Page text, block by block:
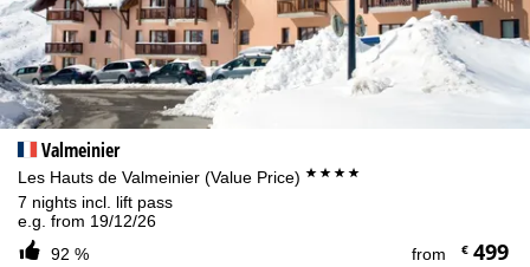
Valmeinier
Les Hauts de Valmeinier (Value Price) ****
7 nights incl. lift pass
e.g. from 19/12/26
92 %
from €499